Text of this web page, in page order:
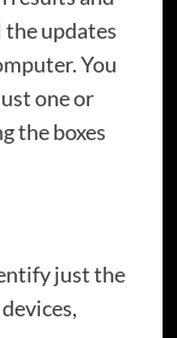
updates
You
one or
the boxes
just the